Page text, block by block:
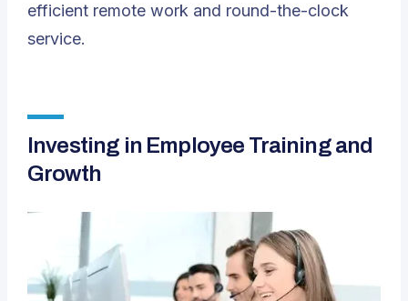
efficient remote work and round-the-clock
service.
Investing in Employee Training and
Growth